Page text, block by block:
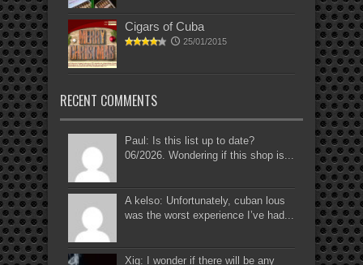
Cigars of Cuba
25/01/2015
RECENT COMMENTS
Paul: Is this list up to date?
06/2026. Wondering if this shop is...
A kelso: Unfortunately, cuban lous
was the worst experience I’ve had...
Xig: I wonder if there will be any